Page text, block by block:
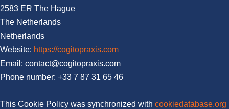
2583 ER The Hague
The Netherlands
Netherlands
Website: https://cogitopraxis.com
Email: moc.sixarpotigoc@tcatnoc
Phone number: +33 7 87 31 65 46
This Cookie Policy was synchronized with cookiedatabase.org